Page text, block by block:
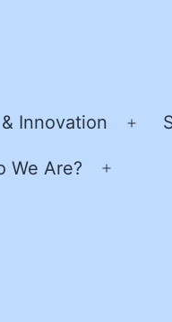
Innovation
Open
We Are?